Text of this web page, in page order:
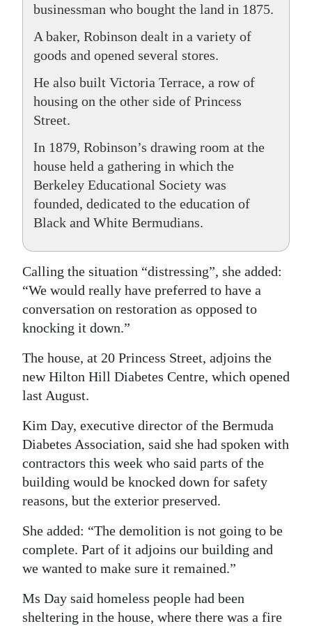
businessman who bought the land in 1875.
A baker, Robinson dealt in a variety of
goods and opened several stores.
He also built Victoria Terrace, a row of
housing on the other side of Princess
Street.
In 1879, Robinson’s drawing room at the
house held a gathering in which the
Berkeley Educational Society was
founded, dedicated to the education of
Black and White Bermudians.
Calling the situation “distressing”, she added:
“We would really have preferred to have a
conversation on restoration as opposed to
knocking it down.”
The house, at 20 Princess Street, adjoins the
new Hilton Hill Diabetes Centre, which opened
last August.
Kim Day, executive director of the Bermuda
Diabetes Association, said she had spoken with
contractors this week who said parts of the
building would be knocked down for safety
reasons, but the exterior preserved.
She added: “The demolition is not going to be
complete. Part of it adjoins our building and
we wanted to make sure it remained.”
Ms Day said homeless people had been
sheltering in the house, where there was a fire